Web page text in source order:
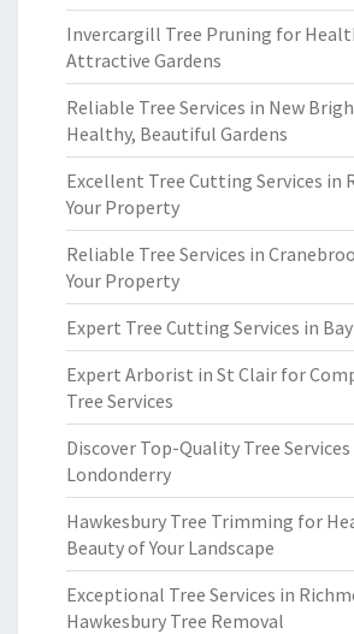
Invercargill Tree Pruning for
Attractive Gardens
Reliable Tree Services in New
Healthy, Beautiful Gardens
Excellent Tree Cutting Services in
Your Property
Reliable Tree Services in
Your Property
Expert Tree Cutting Services in
Expert Arborist in St Clair for
Tree Services
Discover Top-Quality Tree Services
Londonderry
Hawkesbury Tree Trimming for
Beauty of Your Landscape
Exceptional Tree Services in
Hawkesbury Tree Removal